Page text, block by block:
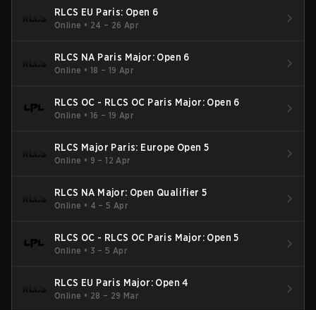
RLCS EU Paris: Open 6
Online • 24 – 26 Apr
RLCS NA Paris Major: Open 6
Online • 18 – 19 Apr
RLCS OC - RLCS OC Paris Major: Open 6
Online • 16 – 19 Apr
RLCS Major Paris: Europe Open 5
Online • 9 – 12 Apr
RLCS NA Major: Open Qualifier 5
Online • 4 – 5 Apr
RLCS OC - RLCS OC Paris Major: Open 5
Online • 3 – 5 Apr
RLCS EU Paris Major: Open 4
Online • 28 – 29 Mar